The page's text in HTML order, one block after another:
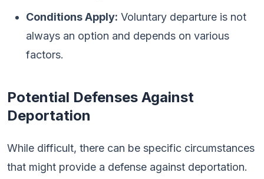
Conditions Apply: Voluntary departure is not
always an option and depends on various
factors.
Potential Defenses Against
Deportation
While difficult, there can be specific circumstances
that might provide a defense against deportation.